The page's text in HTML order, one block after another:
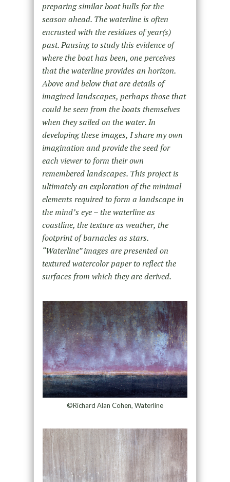
preparing similar boat hulls for the
season ahead. The waterline is often
encrusted with the residues of year(s)
past. Pausing to study this evidence of
where the boat has been, one perceives
that the waterline provides an horizon.
Above and below that are details of
imagined landscapes, perhaps those that
could be seen from the boats themselves
when they sailed on the water. In
developing these images, I share my own
imagination and provide the seed for
each viewer to form their own
remembered landscapes. This project is
ultimately an exploration of the minimal
elements required to form a landscape in
the mind’s eye – the waterline as
coastline, the texture as weather, the
footprint of barnacles as stars.
“Waterline” images are presented on
textured watercolor paper to reflect the
surfaces from which they are derived.
©Richard Alan Cohen, Waterline